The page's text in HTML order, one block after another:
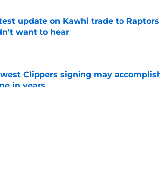
update on Kawhi trade to
want to hear
by on Invalid Date
Clippers signing may
in years